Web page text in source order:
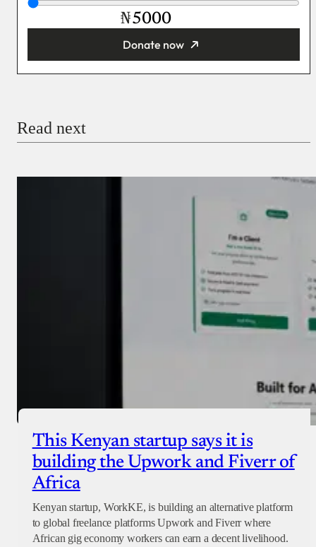
₦
Donate now
Read next
This Kenyan startup says it is
building the Upwork and Fiverr of
Africa
Kenyan startup, WorkKE, is building an alternative platform
to global freelance platforms Upwork and Fiverr where
African gig economy workers can earn a decent livelihood.